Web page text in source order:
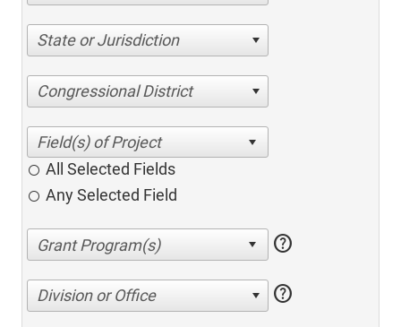
State or Jurisdiction
Congressional District
All Selected Fields
Any Selected Field
help
Division or Office help